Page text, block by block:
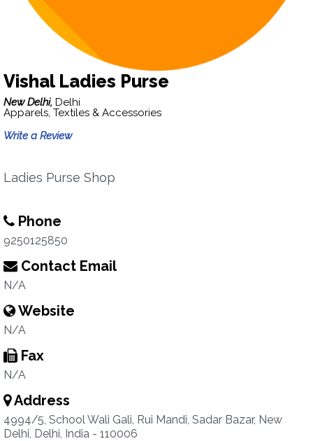
Vishal Ladies Purse
New Delhi, Delhi
Apparels, Textiles & Accessories
Write a Review
Ladies Purse Shop
Phone
9250125850
Contact Email
N/A
Website
N/A
Fax
N/A
Address
4994/5, School Wali Gali, Rui Mandi, Sadar Bazar, New
Delhi, Delhi, India - 110006